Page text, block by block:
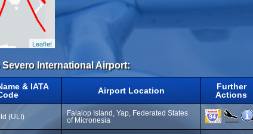
Leaflet
International Airport:
& IATA
Airport Location
Further
Actions
(ULI)
Falalop Island, Yap, Federated States
of Micronesia